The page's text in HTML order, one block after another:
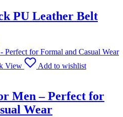
PU Leather Belt
View
Add to wishlist
Men – Perfect for
Wear